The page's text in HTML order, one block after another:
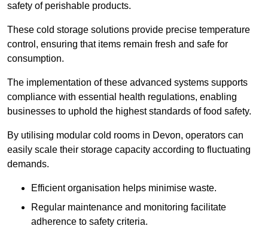
safety of perishable products.
These cold storage solutions provide precise temperature
control, ensuring that items remain fresh and safe for
consumption.
The implementation of these advanced systems supports
compliance with essential health regulations, enabling
businesses to uphold the highest standards of food safety.
By utilising modular cold rooms in Devon, operators can
easily scale their storage capacity according to fluctuating
demands.
Efficient organisation helps minimise waste.
Regular maintenance and monitoring facilitate
adherence to safety criteria.